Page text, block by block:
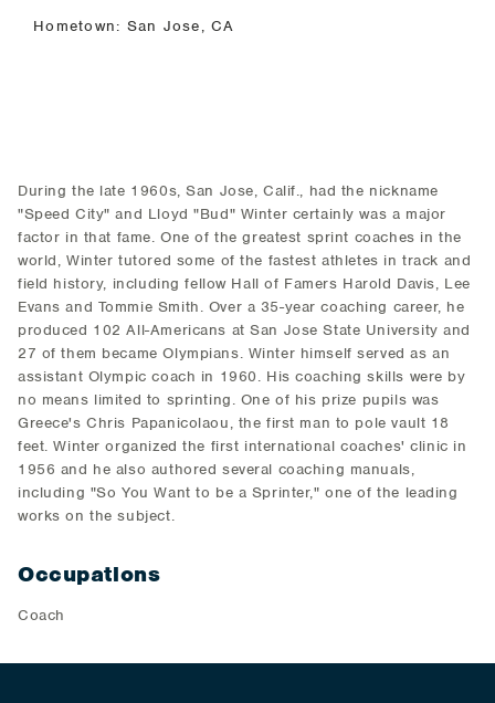
Hometown: San Jose, CA
During the late 1960s, San Jose, Calif., had the nickname
"Speed City" and Lloyd "Bud" Winter certainly was a major
factor in that fame. One of the greatest sprint coaches in the
world, Winter tutored some of the fastest athletes in track and
field history, including fellow Hall of Famers Harold Davis, Lee
Evans and Tommie Smith. Over a 35-year coaching career, he
produced 102 All-Americans at San Jose State University and
27 of them became Olympians. Winter himself served as an
assistant Olympic coach in 1960. His coaching skills were by
no means limited to sprinting. One of his prize pupils was
Greece's Chris Papanicolaou, the first man to pole vault 18
feet. Winter organized the first international coaches' clinic in
1956 and he also authored several coaching manuals,
including "So You Want to be a Sprinter," one of the leading
works on the subject.
Occupations
Coach